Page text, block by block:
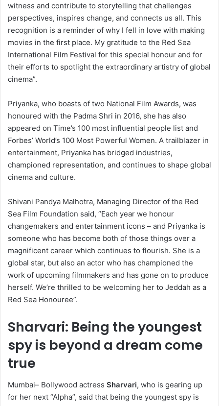
witness and contribute to storytelling that challenges
perspectives, inspires change, and connects us all. This
recognition is a reminder of why I fell in love with making
movies in the first place. My gratitude to the Red Sea
International Film Festival for this special honour and for
their efforts to spotlight the extraordinary artistry of global
cinema”.
Priyanka, who boasts of two National Film Awards, was
honoured with the Padma Shri in 2016, she has also
appeared on Time’s 100 most influential people list and
Forbes’ World’s 100 Most Powerful Women. A trailblazer in
entertainment, Priyanka has bridged industries,
championed representation, and continues to shape global
cinema and culture.
Shivani Pandya Malhotra, Managing Director of the Red
Sea Film Foundation said, “Each year we honour
changemakers and entertainment icons – and Priyanka is
someone who has become both of those things over a
magnificent career which continues to flourish. She is a
global star, but also an actor who has championed the
work of upcoming filmmakers and has gone on to produce
herself. We’re thrilled to be welcoming her to Jeddah as a
Red Sea Honouree”.
Sharvari: Being the youngest
spy is beyond a dream come
true
Mumbai– Bollywood actress Sharvari, who is gearing up
for her next “Alpha”, said that being the youngest spy is